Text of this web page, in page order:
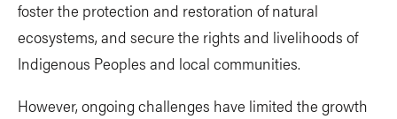
foster the protection and restoration of natural
ecosystems, and secure the rights and livelihoods of
Indigenous Peoples and local communities.
However, ongoing challenges have limited the growth